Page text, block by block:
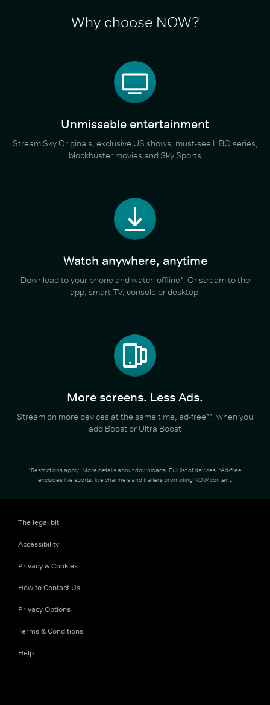
Why choose NOW?
Unmissable entertainment
Stream Sky Originals, exclusive US shows, must-see HBO series,
blockbuster movies and Sky Sports
Watch anywhere, anytime
Download to your phone and watch offline*. Or stream to the
app, smart TV, console or desktop.
More screens. Less Ads.
Stream on more devices at the same time, ad-free**, when you
add Boost or Ultra Boost
*Restrictions apply. More details about downloads. Full list of devices. *Ad-free
excludes live sports, live channels and trailers promoting NOW content.
The legal bit
Accessibility
Privacy & Cookies
How to Contact Us
Privacy Options
Terms & Conditions
Help